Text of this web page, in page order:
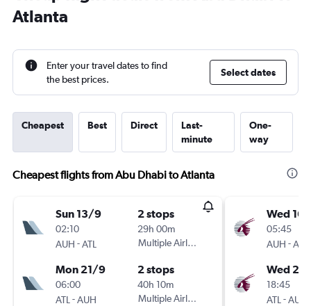
Atlanta
Enter your travel dates to find
the best prices.
Select dates
Cheapest Best Direct
Last-
minute
One-
way
Cheapest flights from Abu Dhabi to Atlanta
Sun 13/9
02:10
AUH -ATL
2 stops
29h 00m
Multiple Airlines
Mon 21/9
06:00
ATL -AUH
2 stops
40h 10m
Multiple Airlines
Wed
05:45
AUH -ATL
Wed
18:45
ATL -AUH